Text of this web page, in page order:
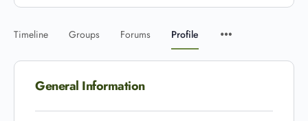
Timeline Groups Forums Profile
General Information